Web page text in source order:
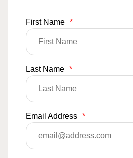
First Name *
Last Name *
Email Address *